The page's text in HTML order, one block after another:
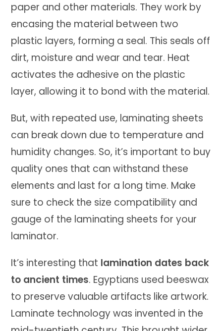
paper and other materials. They work by
encasing the material between two
plastic layers, forming a seal. This seals off
dirt, moisture and wear and tear. Heat
activates the adhesive on the plastic
layer, allowing it to bond with the material.
But, with repeated use, laminating sheets
can break down due to temperature and
humidity changes. So, it’s important to buy
quality ones that can withstand these
elements and last for a long time. Make
sure to check the size compatibility and
gauge of the laminating sheets for your
laminator.
It’s interesting that lamination dates back
to ancient times. Egyptians used beeswax
to preserve valuable artifacts like artwork.
Laminate technology was invented in the